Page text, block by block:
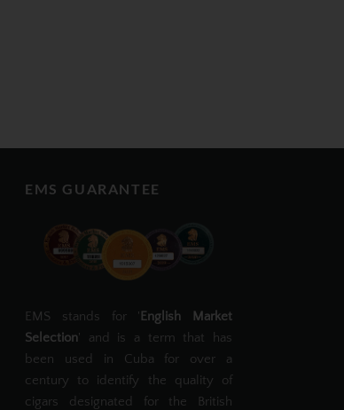
EMS GUARANTEE
EMS stands for ' English Market
Selection' and is a term that has
been used in Cuba for over a
century to identify the quality of
cigars designated for the British